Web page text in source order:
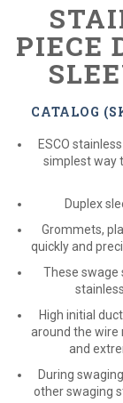
PIECE
CATALOG
ESCO
simplest way
Duplex
Grommets,
quickly and
These swage
High initial
around the wire
and
During
other swaging